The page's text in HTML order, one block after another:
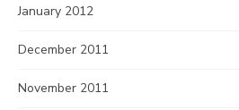
January 2012
December 2011
November 2011